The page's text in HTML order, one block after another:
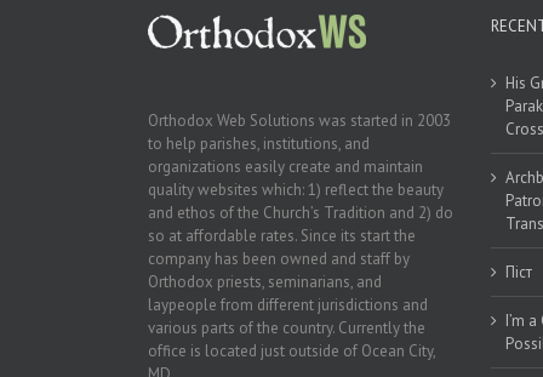
Orthodox Web Solutions was started in 2003
to help parishes, institutions, and
organizations easily create and maintain
quality websites which: 1) reflect the beauty
and ethos of the Church’s Tradition and 2) do
so at affordable rates. Since its start the
company has been owned and staff by
Orthodox priests, seminarians, and
laypeople from different jurisdictions and
various parts of the country. Currently the
office is located just outside of Ocean City,
His
Піст
I’m